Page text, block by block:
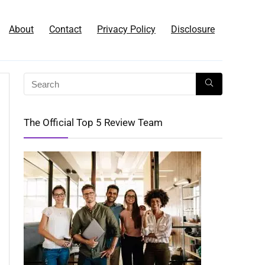
About Contact Privacy Policy Disclosure
The Official Top 5 Review Team